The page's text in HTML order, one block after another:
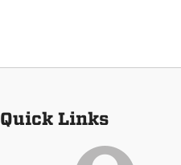
Quick Links